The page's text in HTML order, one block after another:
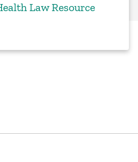
Law Resource